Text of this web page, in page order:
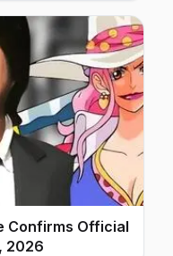
Confirms Official
2026